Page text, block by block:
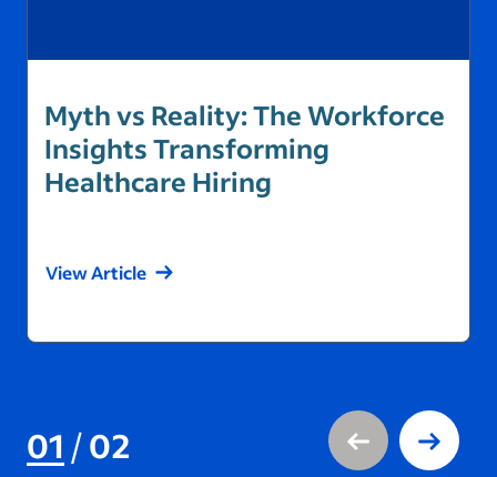
01 /02
Myth vs Reality: The Workforce
Insights Transforming
Healthcare Hiring
View Article
Inside Alliance Australia’s
Partnership with Indeed:
Expanding Talent Pipelines in
Health…